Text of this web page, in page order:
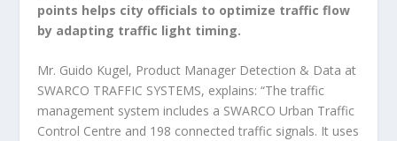
points helps city officials to optimize traffic flow
by adapting traffic light timing.
Mr. Guido Kugel, Product Manager Detection & Data at
SWARCO TRAFFIC SYSTEMS, explains:“The traffic
management system includes a SWARCO Urban Traffic
Control Centre and 198 connected traffic signals. It uses